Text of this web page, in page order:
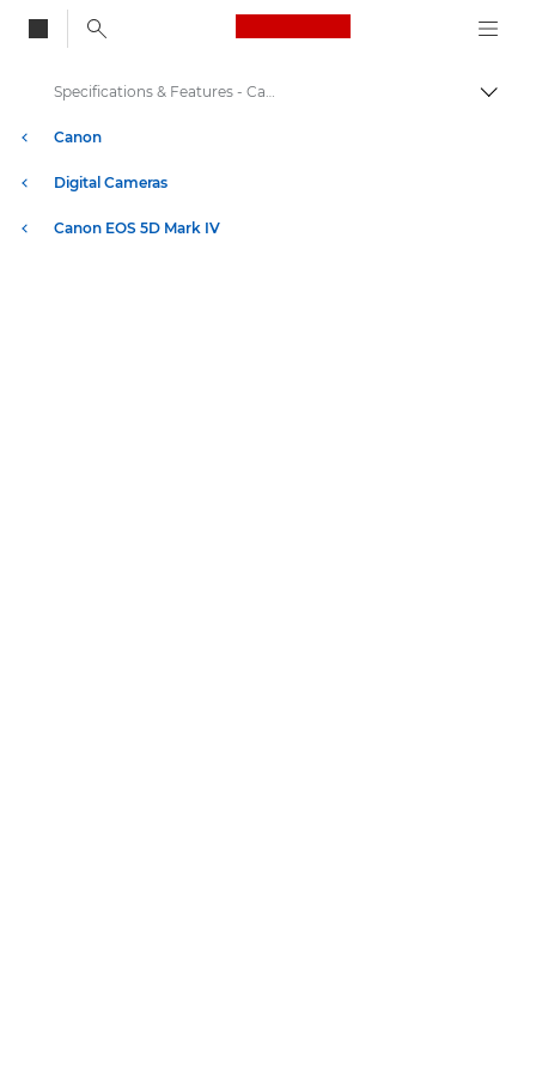
Canon Logo, back
Canon
Digital Cameras
Canon EOS 5D Mark IV
Specifications & Features - Canon EOS 5D Mark IV